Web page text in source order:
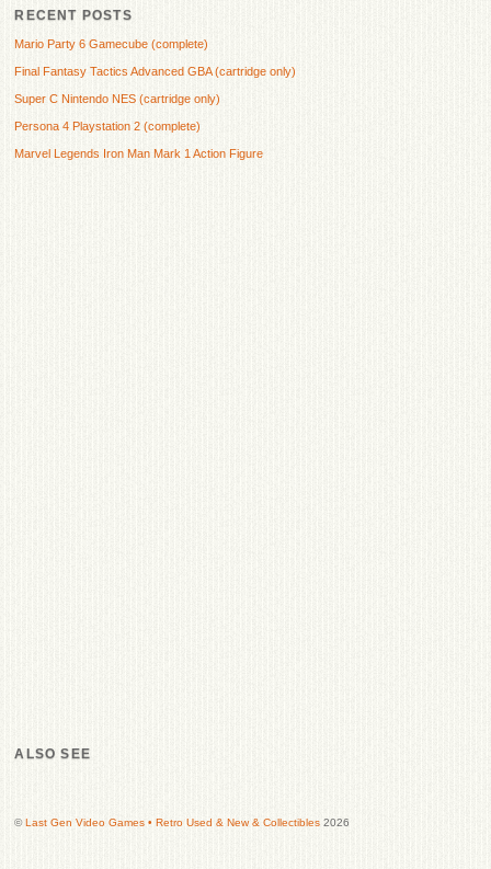
RECENT POSTS
Mario Party 6 Gamecube (complete)
Final Fantasy Tactics Advanced GBA (cartridge only)
Super C Nintendo NES (cartridge only)
Persona 4 Playstation 2 (complete)
Marvel Legends Iron Man Mark 1 Action Figure
ALSO SEE
©Last Gen Video Games • Retro Used & New & Collectibles 2026